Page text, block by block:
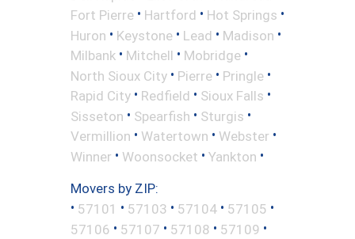
Fort Pierre • Hartford • Hot Springs •
Huron • Keystone • Lead • Madison •
Milbank • Mitchell • Mobridge •
North Sioux City • Pierre • Pringle •
Rapid City • Redfield • Sioux Falls •
Sisseton • Spearfish • Sturgis •
Vermillion • Watertown • Webster •
Winner • Woonsocket • Yankton •
Movers by ZIP:
• 57101 • 57103 • 57104 • 57105 •
57106 • 57107 • 57108 • 57109 •